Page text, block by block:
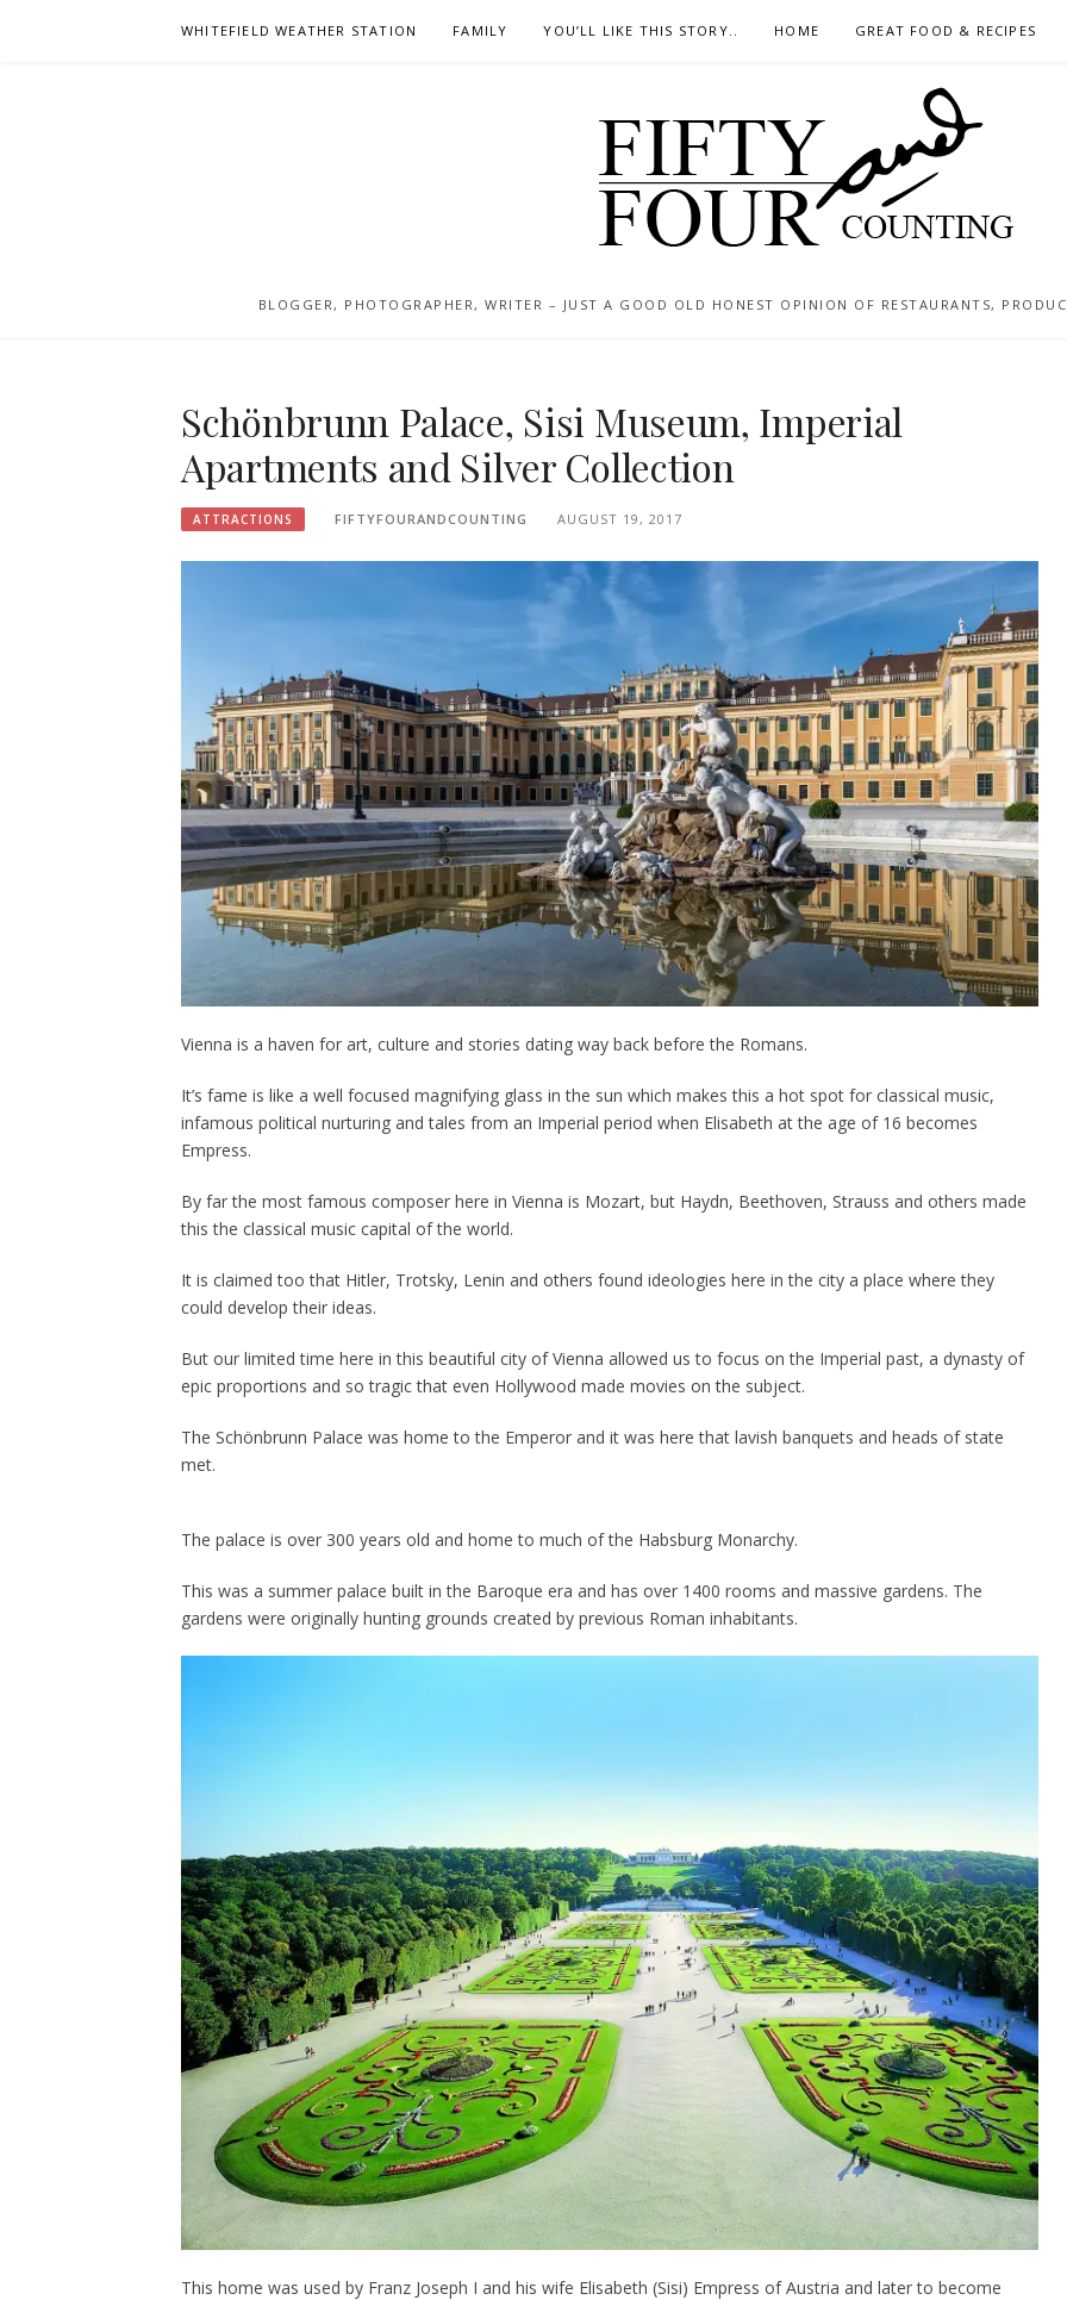
WHITEFIELD WEATHER STATION FAMILY YOU’LL LIKE THIS STORY.. HOME GREAT FOOD & RECIPES
BLOGGER, PHOTOGRAPHER, WRITER – JUST A GOOD OLD HONEST OPINION OF RESTAURANTS,
Schönbrunn Palace, Sisi Museum, Imperial
Apartments and Silver Collection
ATTRACTIONS FIFTYFOURANDCOUNTING AUGUST 19, 2017
Vienna is a haven for art, culture and stories dating way back before the Romans.
It’s fame is like a well focused magnifying glass in the sun which makes this a hot spot for classical music,
infamous political nurturing and tales from an Imperial period when Elisabeth at the age of 16 becomes
Empress.
By far the most famous composer here in Vienna is Mozart, but Haydn, Beethoven, Strauss and others made
this the classical music capital of the world.
It is claimed too that Hitler, Trotsky, Lenin and others found ideologies here in the city a place where they
could develop their ideas.
But our limited time here in this beautiful city of Vienna allowed us to focus on the Imperial past, a dynasty of
epic proportions and so tragic that even Hollywood made movies on the subject.
The Schönbrunn Palace was home to the Emperor and it was here that lavish banquets and heads of state
met.
The palace is over 300 years old and home to much of the Habsburg Monarchy.
This was a summer palace built in the Baroque era and has over 1400 rooms and massive gardens. The
gardens were originally hunting grounds created by previous Roman inhabitants.
This home was used by Franz Joseph I and his wife Elisabeth (Sisi) Empress of Austria and later to become